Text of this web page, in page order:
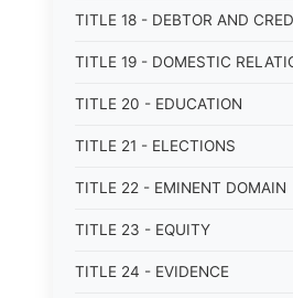
TITLE 18 - DEBTOR AND
TITLE 19 - DOMESTIC
TITLE 20 - EDUCATION
TITLE 21 - ELECTIONS
TITLE 22 - EMINENT DOMAIN
TITLE 23 - EQUITY
TITLE 24 - EVIDENCE